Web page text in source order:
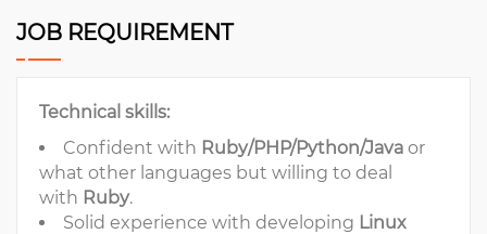
JOB REQUIREMENT
Technical skills:
Confident with Ruby/PHP/Python/Java or
what other languages but willing to deal
with Ruby.
Solid experience with developing Linux